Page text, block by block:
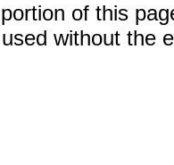
of this
without the